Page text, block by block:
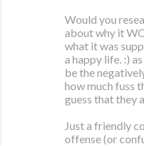
Would you
about why it
what it was
a happy life. :)
be the
how much fuss
guess that they
Just a friendly
offense (or